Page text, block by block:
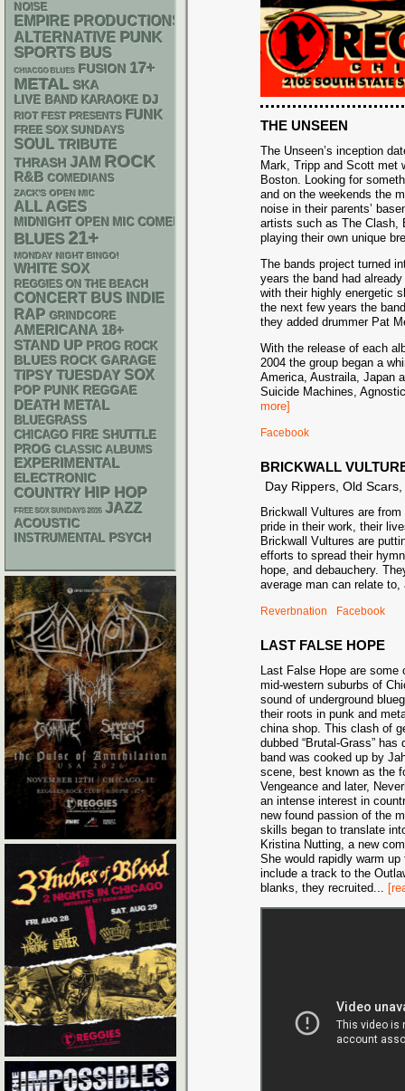
THE UNSEEN
The Unseen’s inception
Mark, Tripp and Scott met
Boston. Looking for
and on the weekends the
noise in their parents’
artists such as The Clash,
playing their own unique
The bands project turned
years the band had
with their highly energetic
the next few years the
they added drummer Pat
With the release of each
2004 the group began a
America, Austraila, Japan
Suicide Machines,
more]
Facebook
BRICKWALL
Day Rippers, Old
Brickwall Vultures are
pride in their work, their
Brickwall Vultures are
efforts to spread their
hope, and debauchery.
average man can relate
Reverbnation Facebook
LAST FALSE HOPE
Last False Hope are
mid-western suburbs of
sound of underground
their roots in punk and
china shop. This clash of
dubbed “Brutal-Grass”
band was cooked up by
scene, best known as the
Vengeance and later,
an intense interest in
new found passion of the
skills began to translate
Kristina Nutting, a new
She would rapidly warm
include a track to the
blanks, they recruited...
NOISE
EMPIRE PRODUCTIONS
ALTERNATIVE PUNK
SPORTS BUS
CHIACGO BLUES FUSION 17+
METAL SKA
LIVE BAND KARAOKE DJ
RIOT FEST PRESENTS FUNK
FREE SOX SUNDAYS
SOUL TRIBUTE
THRASH JAM ROCK
R&B COMEDIANS
ZACK'S OPEN MIC
ALL AGES
MIDNIGHT OPEN MIC COMEDY NIGHTS
BLUES 21+
MONDAY NIGHT BINGO!
WHITE SOX
REGGIES ON THE BEACH
CONCERT BUS INDIE
RAP GRINDCORE
AMERICANA 18+
STAND UP PROG ROCK
BLUES ROCK GARAGE
TIPSY TUESDAY SOX
POP PUNK REGGAE
DEATH METAL
BLUEGRASS
CHICAGO FIRE SHUTTLE
PROG CLASSIC ALBUMS
EXPERIMENTAL
ELECTRONIC
COUNTRY HIP HOP
FREE SOX SUNDAYS 2026 JAZZ
ACOUSTIC
INSTRUMENTAL PSYCH